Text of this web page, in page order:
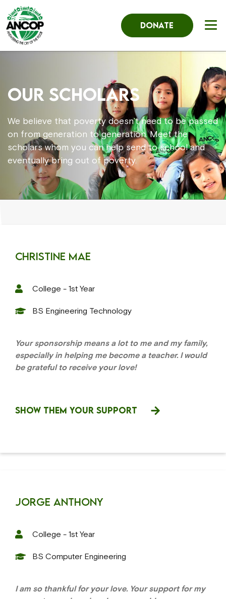
DONATE
OUR SCHOLARS
We believe that poverty doesn’t need to be passed
on from generation to generation. Meet the
scholars whom you can help send to school and
eventually bring out of poverty.
Christine Mae
College - 1st Year
BS Engineering Technology
Your sponsorship means a lot to me and my family,
especially in helping me become a teacher. I would
be grateful to receive your love!
SHOW THEM YOUR SUPPORT
Jorge Anthony
College - 1st Year
BS Computer Engineering
I am so thankful for your love. Your support for my